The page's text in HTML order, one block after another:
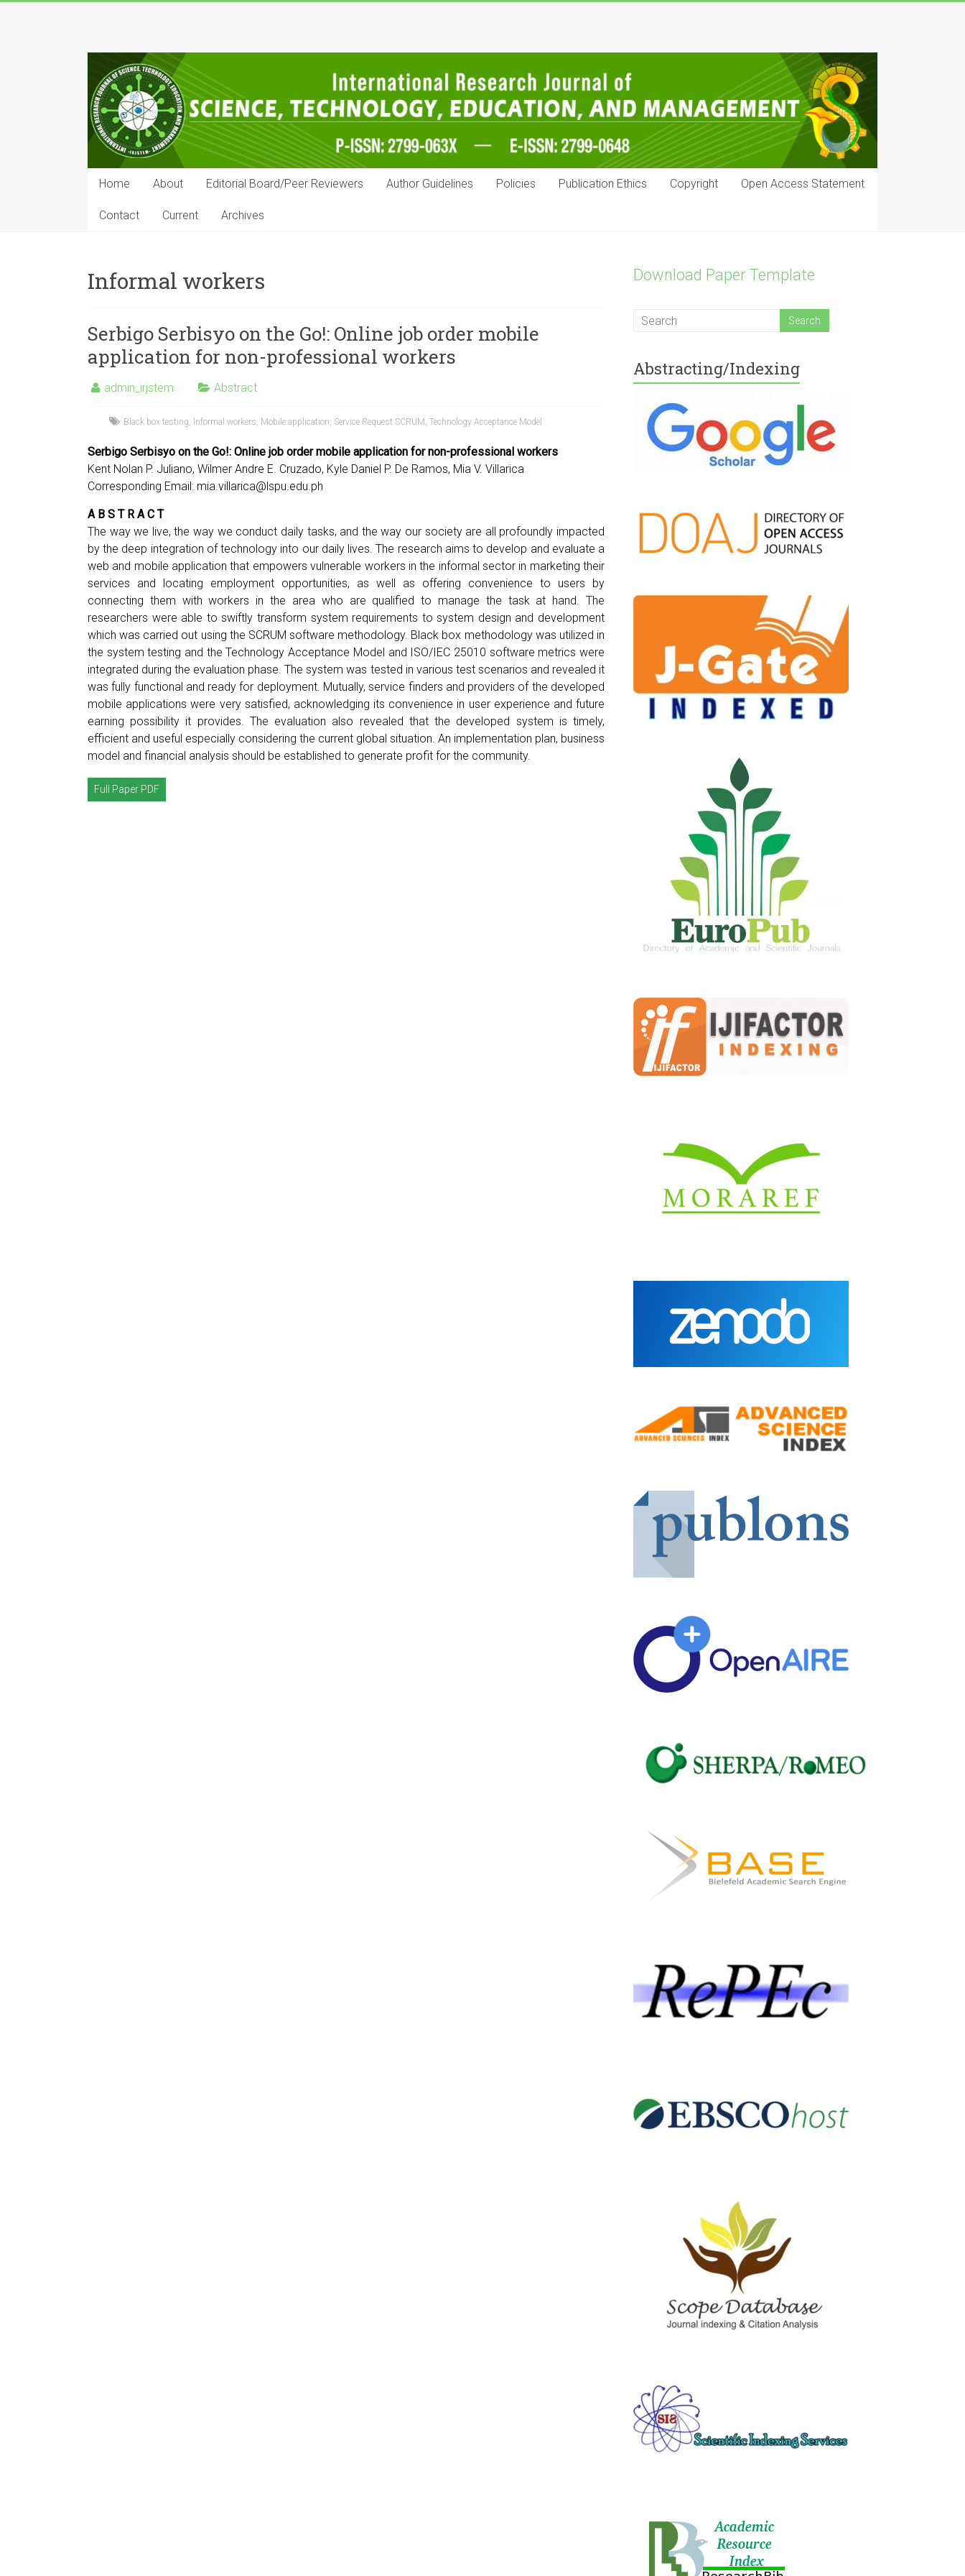
IRJSTEM
International
Research
Journal
of
Science,
Technology,
and
Management
Home About Editorial Board/Peer Reviewers Author Guidelines Policies Publication Ethics Copyright Open Access Statement
Contact Current Archives
Informal workers
Serbigo Serbisyo on the Go!: Online job order mobile
application for non-professional workers
admin_irjstem Abstract
Black box testing, Informal workers, Mobile application, Service Request SCRUM , Technology Acceptance Model
Serbigo Serbisyo on the Go!: Online job order mobile application for non-professional workers
Kent Nolan P. Juliano, Wilmer Andre E. Cruzado, Kyle Daniel P. De Ramos, Mia V. Villarica
Corresponding Email: mia.villarica@lspu.edu.ph
A B S T R A C T
The way we live, the way we conduct daily tasks, and the way our society are all profoundly impacted
by the deep integration of technology into our daily lives. The research aims to develop and evaluate a
web and mobile application that empowers vulnerable workers in the informal sector in marketing their
services and locating employment opportunities, as well as offering convenience to users by
connecting them with workers in the area who are qualified to manage the task at hand. The
researchers were able to swiftly transform system requirements to system design and development
which was carried out using the SCRUM software methodology. Black box methodology was utilized in
the system testing and the Technology Acceptance Model and ISO/IEC 25010 software metrics were
integrated during the evaluation phase. The system was tested in various test scenarios and revealed it
was fully functional and ready for deployment. Mutually, service finders and providers of the developed
mobile applications were very satisfied, acknowledging its convenience in user experience and future
earning possibility it provides. The evaluation also revealed that the developed system is timely,
efficient and useful especially considering the current global situation. An implementation plan, business
model and financial analysis should be established to generate profit for the community.
Full Paper PDF
Download Paper Template
Abstracting/Indexing